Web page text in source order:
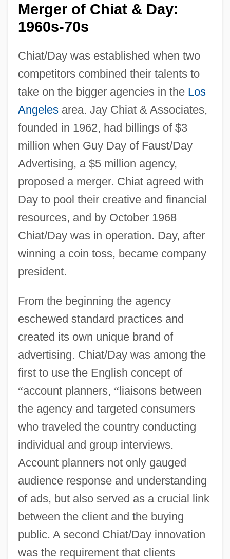
Merger of Chiat & Day:
1960s-70s
Chiat/Day was established when two
competitors combined their talents to
take on the bigger agencies in the Los
Angelesarea. Jay Chiat & Associates,
founded in 1962, had billings of $3
million when Guy Day of Faust/Day
Advertising, a $5 million agency,
proposed a merger. Chiat agreed with
Day to pool their creative and financial
resources, and by October 1968
Chiat/Day was in operation. Day, after
winning a coin toss, became company
president.
From the beginning the agency
eschewed standard practices and
created its own unique brand of
advertising. Chiat/Day was among the
first to use the English concept of
“account planners, “liaisons between
the agency and targeted consumers
who traveled the country conducting
individual and group interviews.
Account planners not only gauged
audience response and understanding
of ads, but also served as a crucial link
between the client and the buying
public. A second Chiat/Day innovation
was the requirement that clients